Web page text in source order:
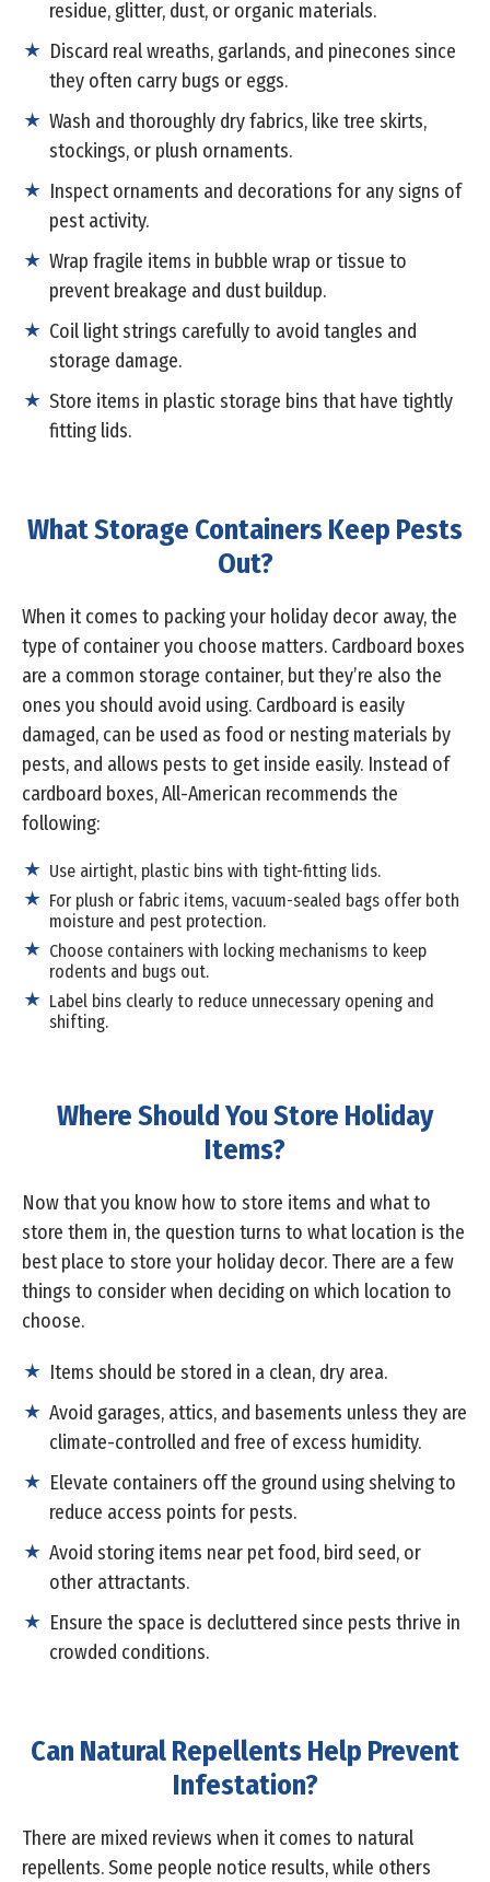
residue, glitter, dust, or organic materials.
Discard real wreaths, garlands, and pinecones since
they often carry bugs or eggs.
Wash and thoroughly dry fabrics, like tree skirts,
stockings, or plush ornaments.
Inspect ornaments and decorations for any signs of
pest activity.
Wrap fragile items in bubble wrap or tissue to
prevent breakage and dust buildup.
Coil light strings carefully to avoid tangles and
storage damage.
Store items in plastic storage bins that have tightly
fitting lids.
What Storage Containers Keep Pests
Out?
When it comes to packing your holiday decor away, the
type of container you choose matters. Cardboard boxes
are a common storage container, but they’re also the
ones you should avoid using. Cardboard is easily
damaged, can be used as food or nesting materials by
pests, and allows pests to get inside easily. Instead of
cardboard boxes, All-American recommends the
following:
Use airtight, plastic bins with tight-fitting lids.
For plush or fabric items, vacuum-sealed bags offer both
moisture and pest protection.
Choose containers with locking mechanisms to keep
rodents and bugs out.
Label bins clearly to reduce unnecessary opening and
shifting.
Where Should You Store Holiday
Items?
Now that you know how to store items and what to
store them in, the question turns to what location is the
best place to store your holiday decor. There are a few
things to consider when deciding on which location to
choose.
Items should be stored in a clean, dry area.
Avoid garages, attics, and basements unless they are
climate-controlled and free of excess humidity.
Elevate containers off the ground using shelving to
reduce access points for pests.
Avoid storing items near pet food, bird seed, or
other attractants.
Ensure the space is decluttered since pests thrive in
crowded conditions.
Can Natural Repellents Help Prevent
Infestation?
There are mixed reviews when it comes to natural
repellents. Some people notice results, while others